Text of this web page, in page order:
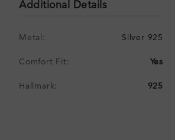
Additional Details
Metal: Silver 925
Comfort Fit: Yes
Hallmark: 925